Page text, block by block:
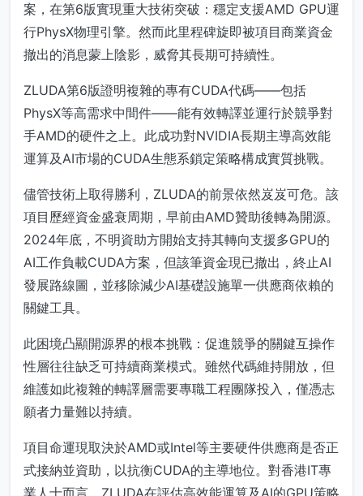
案，在第6版實現重大技術突破：穩定支援AMD GPU運
行PhysX物理引擎。然而此里程碑旋即被項目商業資金
撤出的消息蒙上陰影，威脅其長期可持續性。
ZLUDA第6版證明複雜的專有CUDA代碼——包括
PhysX等高需求中間件——能有效轉譯並運行於競爭對
手AMD的硬件之上。此成功對NVIDIA長期主導高效能
運算及AI市場的CUDA生態系鎖定策略構成實質挑戰。
儘管技術上取得勝利，ZLUDA的前景依然岌岌可危。該
項目歷經資金盛衰周期，早前由AMD贊助後轉為開源。
2024年底，不明資助方開始支持其轉向支援多GPU的
AI工作負載CUDA方案，但該筆資金現已撤出，終止AI
發展路線圖，並移除減少AI基礎設施單一供應商依賴的
關鍵工具。
此困境凸顯開源界的根本挑戰：促進競爭的關鍵互操作
性層往往缺乏可持續商業模式。雖然代碼維持開放，但
維護如此複雜的轉譯層需要專職工程團隊投入，僅憑志
願者力量難以持續。
項目命運現取決於AMD或Intel等主要硬件供應商是否正
式接納並資助，以抗衡CUDA的主導地位。對香港IT專
業人士而言，ZLUDA在評估高效能運算及AI的GPU策略